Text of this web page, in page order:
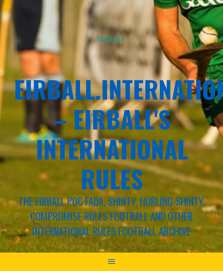
Sponsor
– EIRBALL'S
INTERNATIONAL
RULES
THE EIRBALL POC FADA, SHINTY, HURLING-SHINTY,
COMPROMISE RULES FOOTBALL AND OTHER
INTERNATIONAL RULES FOOTBALL ARCHIVE